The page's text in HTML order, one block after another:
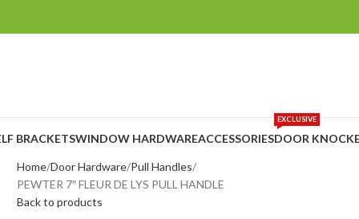
BRACKETSWINDOW HARDWAREACCESSORIESDOOR
EXCLUSIVE
Home Door Hardware Pull Handles
PEWTER 7″ FLEUR DE LYS PULL HANDLE
Back to products